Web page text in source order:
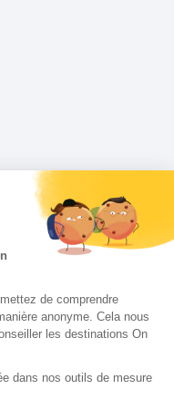
de comprendre
anonyme. Cela nous
les destinations On
dans nos outils de mesure